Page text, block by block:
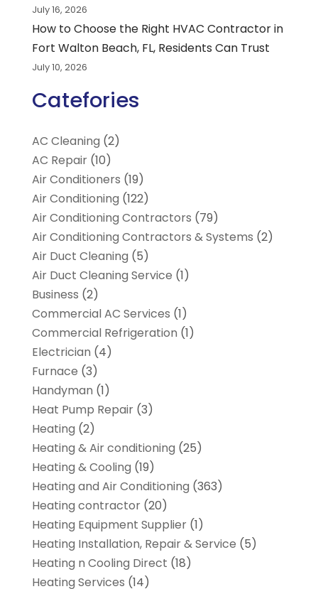
July 16, 2026
How to Choose the Right HVAC Contractor in
Fort Walton Beach, FL, Residents Can Trust
July 10, 2026
Catefories
AC Cleaning (2)
AC Repair(10)
Air Conditioners (19)
Air Conditioning (122)
Air Conditioning Contractors (79)
Air Conditioning Contractors & Systems (2)
Air Duct Cleaning (5)
Air Duct Cleaning Service (1)
Business (2)
Commercial AC Services (1)
Commercial Refrigeration (1)
Electrician (4)
Furnace (3)
Handyman (1)
Heat Pump Repair(3)
Heating (2)
Heating & Air conditioning (25)
Heating & Cooling (19)
Heating and Air Conditioning (363)
Heating contractor(20)
Heating Equipment Supplier(1)
Heating Installation, Repair & Service (5)
Heating n Cooling Direct (18)
Heating Services (14)